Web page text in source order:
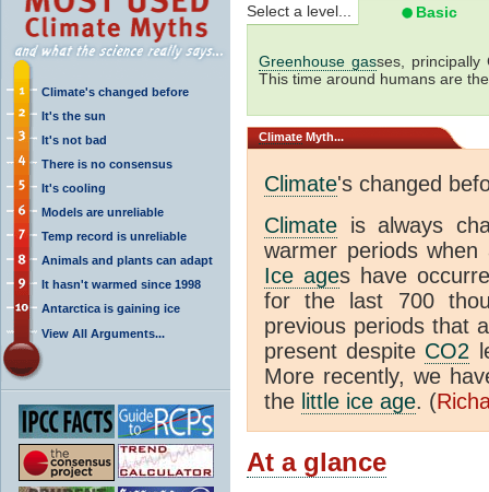
Climate's changed before
It's the sun
It's not bad
There is no consensus
It's cooling
Models are unreliable
Temp record is unreliable
Animals and plants can adapt
It hasn't warmed since 1998
Antarctica is gaining ice
View All Arguments...
Select a level... Basic
Greenhouse gasses, principally
This time around humans are
Climate Myth...
Climate's changed
Climate is always
warmer periods
Ice ages have
for the last 700
previous periods that
present despite CO2
More recently, we
the little ice age. (
At a glance